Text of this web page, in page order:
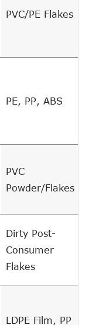
PVC/PE Flakes
PE, PP, ABS
PVC
Powder/Flakes
Dirty Post-
Consumer
Flakes
LDPE Film, PP